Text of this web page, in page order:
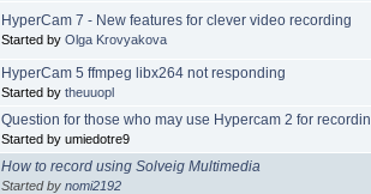
HyperCam 7 - New features for clever video recording
Started by Olga Krovyakova
HyperCam 5 ffmpeg libx264 not responding
Started by theuuopl
Question for those who may use Hypercam 2 for
Started by umiedotre9
How to record using Solveig Multimedia
Started by nomi2192